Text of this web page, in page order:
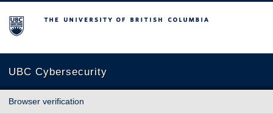
The University of British Columbia
UBC Cybersecurity
Browser verification